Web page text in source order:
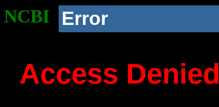
NCBI Error
Access